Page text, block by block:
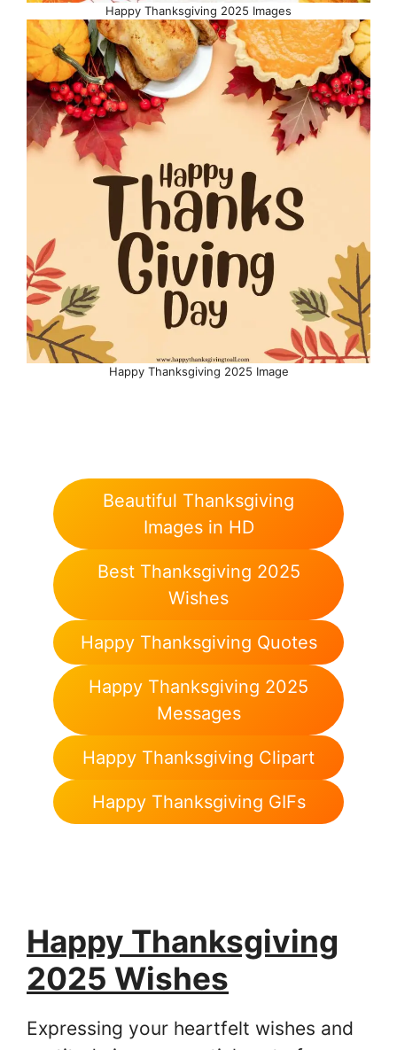
Happy Thanksgiving 2025 Images
Happy Thanksgiving 2025 Image
Beautiful Thanksgiving
Images in HD
Best Thanksgiving 2025
Wishes
Happy Thanksgiving Quotes
Happy Thanksgiving 2025
Messages
Happy Thanksgiving Clipart
Happy Thanksgiving GIFs
Happy Thanksgiving
2025 Wishes
Expressing your heartfelt wishes and